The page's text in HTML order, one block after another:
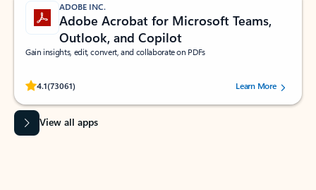
ADOBE INC.
Adobe Acrobat for Microsoft Teams,
Outlook, and Copilot
Gain insights, edit, convert, and collaborate on PDFs
4.1(73061)
Rated (#=ratingAverage#) stars out of 5 stars, by 73061 users.Learn More
View all apps